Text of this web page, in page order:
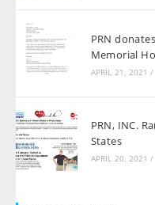
PRN
Memorial
APRIL 21, 2021 /
PRN, INC.
States
APRIL 20, 2021 /